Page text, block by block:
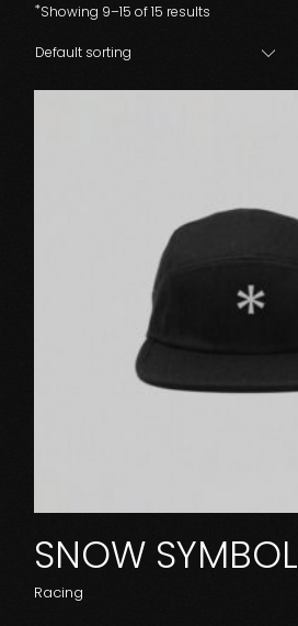
Showing 9–15 of 15 results
Default sorting
SNOW SYMBOL
Racing